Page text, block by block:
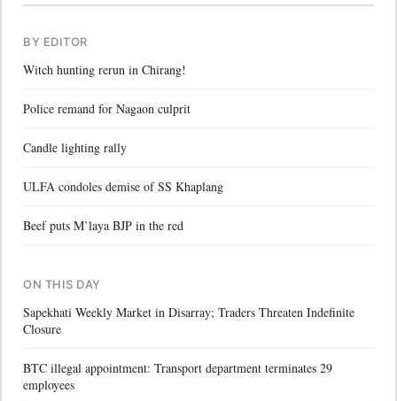
BY EDITOR
Witch hunting rerun in Chirang!
Police remand for Nagaon culprit
Candle lighting rally
ULFA condoles demise of SS Khaplang
Beef puts M’laya BJP in the red
ON THIS DAY
Sapekhati Weekly Market in Disarray; Traders Threaten Indefinite
Closure
BTC illegal appointment: Transport department terminates 29
employees